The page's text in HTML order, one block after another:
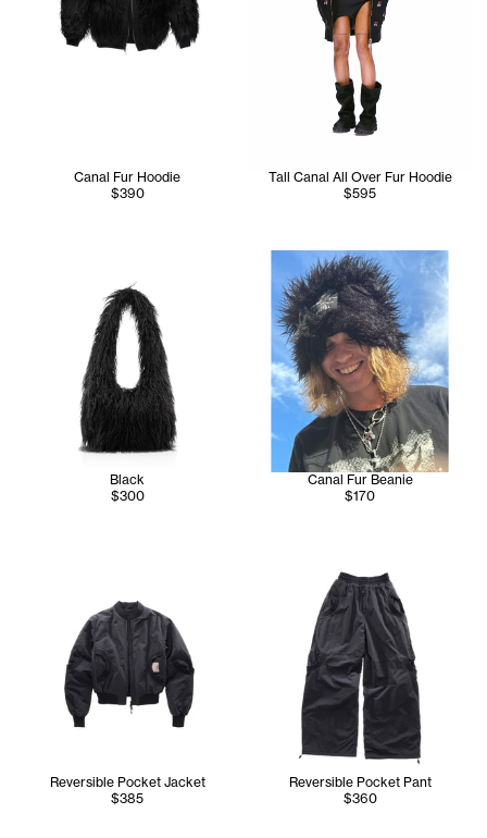
Canal Fur Hoodie
$390
Tall Canal All Over Fur Hoodie
$595
Black
$300
Canal Fur Beanie
$170
Reversible Pocket Jacket
$385
Reversible Pocket Pant
$360